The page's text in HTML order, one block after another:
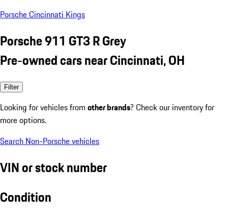
Porsche Cincinnati Kings
Porsche 911 GT3 R Grey
Pre-owned cars near Cincinnati, OH
Filter
Looking for vehicles from other brands? Check our inventory for
more options.
Search Non-Porsche vehicles
VIN or stock number
Condition